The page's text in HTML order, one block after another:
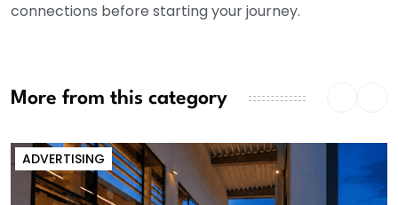
connections before starting your journey.
More from this category
ADVERTISING